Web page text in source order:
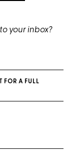
your inbox?
FOR A FULL